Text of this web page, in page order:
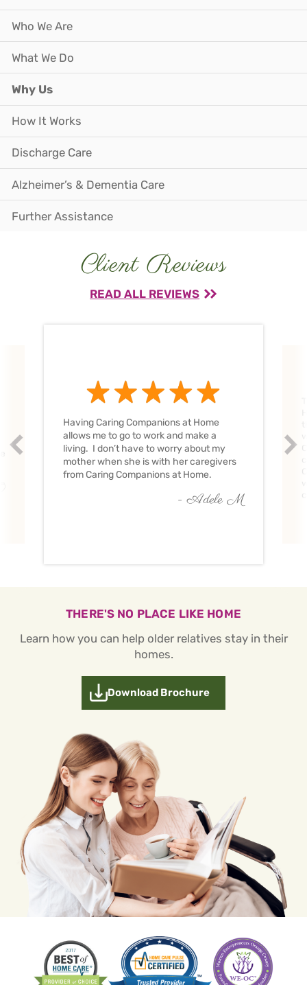
Who We Are
What We Do
Why Us
How It Works
Discharge Care
Alzheimer’s & Dementia Care
Further Assistance
Client Reviews
READ ALL REVIEWS
Having Caring Companions at Home
allows me to go to work and make a
living. I don’t have to worry about my
mother when she is with her caregivers
from Caring Companions at Home.
- Adele M
Prev
THERE'S NO PLACE LIKE HOME
Learn how you can help older relatives stay in their
homes.
Download Brochure